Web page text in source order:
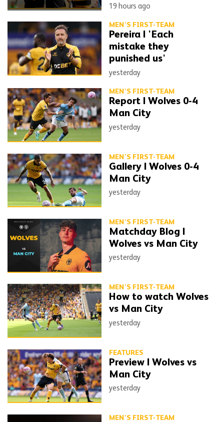
19 hours ago
MEN'S FIRST-TEAM
Pereira | 'Each
mistake they
punished us'
yesterday
MEN'S FIRST-TEAM
Report | Wolves 0-4
Man City
yesterday
MEN'S FIRST-TEAM
Gallery | Wolves 0-4
Man City
yesterday
MEN'S FIRST-TEAM
Matchday Blog |
Wolves vs Man City
yesterday
MEN'S FIRST-TEAM
How to watch Wolves
vs Man City
yesterday
FEATURES
Preview | Wolves vs
Man City
yesterday
MEN'S FIRST-TEAM